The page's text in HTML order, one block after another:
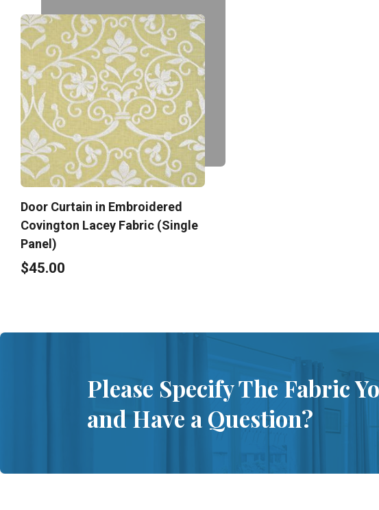
Door Curtain in Embroidered
Covington Lacey Fabric (Single
Panel)
$45.00
Please Specify The Fabric
and Have a Question?